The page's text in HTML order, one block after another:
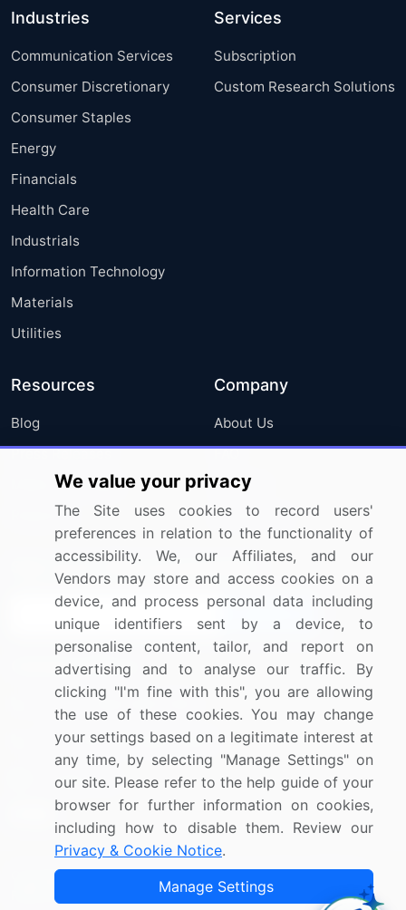
Industries
Communication Services
Consumer Discretionary
Consumer Staples
Energy
Financials
Health Care
Industrials
Information Technology
Materials
Utilities
Services
Subscription
Custom Research Solutions
Resources
Blog
Press Releases
Media Coverage
Research
Company
About Us
FAQ
Careers
Contact Us
Sign up for offers & promotions
Connect with us
US: (+1) 844-364-1100
UK: (+44) 203-893-3200
Contact Us
Copyright © 2007-2026 Infiniti Research Limited. All Rights
We value your privacy
The Site uses cookies to record users'
preferences in relation to the functionality of
accessibility. We, our Affiliates, and our
Vendors may store and access cookies on a
device, and process personal data including
unique identifiers sent by a device, to
personalise content, tailor, and report on
advertising and to analyse our traffic. By
clicking "I'm fine with this", you are allowing
the use of these cookies. You may change
your settings based on a legitimate interest at
any time, by selecting "Manage Settings" on
our site. Please refer to the help guide of your
browser for further information on cookies,
including how to disable them. Review our
Privacy & Cookie Notice.
Manage Settings